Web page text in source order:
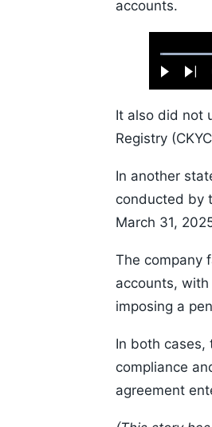
accounts.
Play
Loaded:
0.52%
It also did not
Registry
In another
conducted by
March 31,
The company
accounts,
imposing a
In both cases,
compliance
agreement